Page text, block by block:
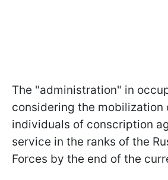
The "administration" in
considering the mobilization
individuals of conscription
service in the ranks of the
Forces by the end of the